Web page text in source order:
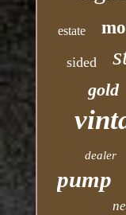
estate
sided
gold
dealer
pump